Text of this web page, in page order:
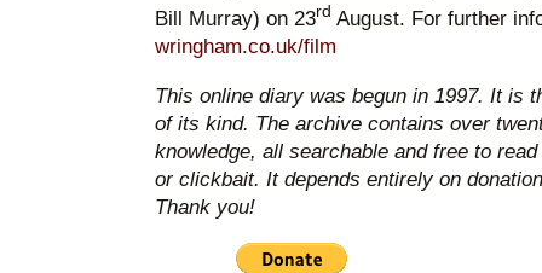
Bill Murray) on 23rd August. For further
wringham.co.uk/film
This online diary was begun in 1997. It is
of its kind. The archive contains over
knowledge, all searchable and free to
or clickbait. It depends entirely on
Thank you!